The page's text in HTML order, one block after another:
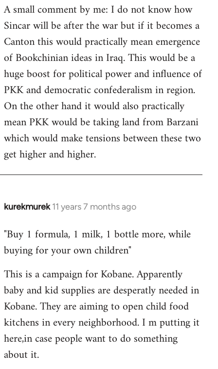
A small comment by me: I do not know how
Sincar will be after the war but if it becomes a
Canton this would practically mean emergence
of Bookchinian ideas in Iraq. This would be a
huge boost for political power and influence of
PKK and democratic confederalism in region.
On the other hand it would also practically
mean PKK would be taking land from Barzani
which would make tensions between these two
get higher and higher.
kurekmurek 11 years 7 months ago
In
to
Welcome
libcom.org
"Buy 1 formula, 1 milk, 1 bottle more, while
buying for your own children"
This is a campaign for Kobane. Apparently
baby and kid supplies are desperatly needed in
Kobane. They are aiming to open child food
kitchens in every neighborhood. I m putting it
here,in case people want to do something
about it.